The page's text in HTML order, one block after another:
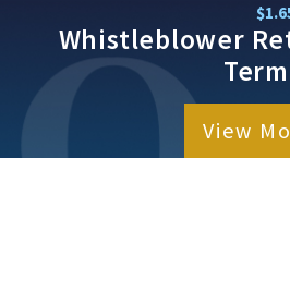
Whistleblower
View